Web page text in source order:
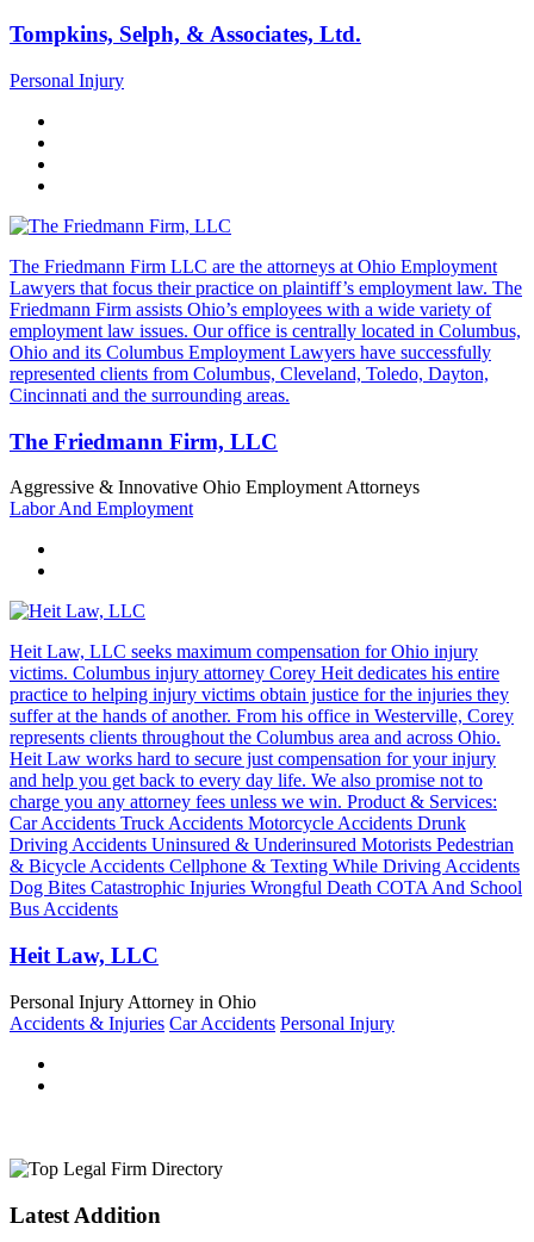
Tompkins, Selph, & Associates, Ltd.
Personal Injury
The Friedmann Firm LLC are the attorneys at Ohio Employment
Lawyers that focus their practice on plaintiff’s employment law. The
Friedmann Firm assists Ohio’s employees with a wide variety of
employment law issues. Our office is centrally located in Columbus,
Ohio and its Columbus Employment Lawyers have successfully
represented clients from Columbus, Cleveland, Toledo, Dayton,
Cincinnati and the surrounding areas.
The Friedmann Firm, LLC
Aggressive & Innovative Ohio Employment Attorneys
Labor And Employment
Heit Law, LLC seeks maximum compensation for Ohio injury
victims. Columbus injury attorney Corey Heit dedicates his entire
practice to helping injury victims obtain justice for the injuries they
suffer at the hands of another. From his office in Westerville, Corey
represents clients throughout the Columbus area and across Ohio.
Heit Law works hard to secure just compensation for your injury
and help you get back to every day life. We also promise not to
charge you any attorney fees unless we win. Product & Services:
Car Accidents Truck Accidents Motorcycle Accidents Drunk
Driving Accidents Uninsured & Underinsured Motorists Pedestrian
& Bicycle Accidents Cellphone & Texting While Driving Accidents
Dog Bites Catastrophic Injuries Wrongful Death COTA And School
Bus Accidents
Heit Law, LLC
Personal Injury Attorney in Ohio
Accidents & Injuries Car Accidents Personal Injury
Latest Addition